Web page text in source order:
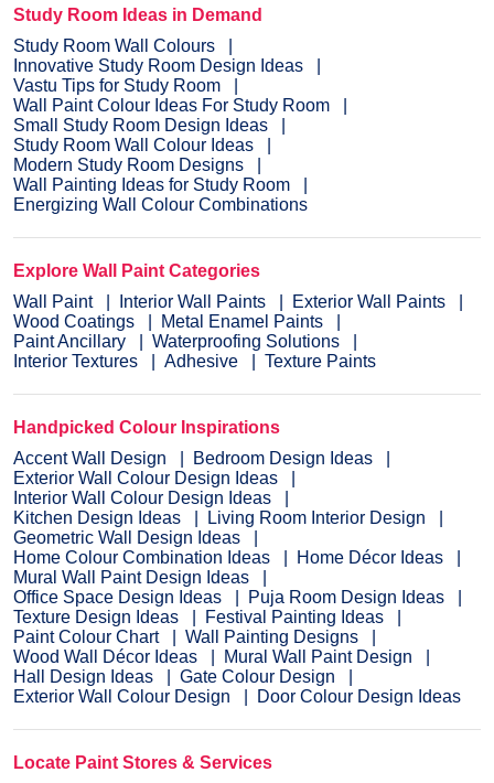
Study Room Ideas in Demand
Study Room Wall Colours
Innovative Study Room Design Ideas
Vastu Tips for Study Room
Wall Paint Colour Ideas For Study Room
Small Study Room Design Ideas
Study Room Wall Colour Ideas
Modern Study Room Designs
Wall Painting Ideas for Study Room
Energizing Wall Colour Combinations
Explore Wall Paint Categories
Wall Paint
Interior Wall Paints
Exterior Wall Paints
Wood Coatings
Metal Enamel Paints
Paint Ancillary
Waterproofing Solutions
Interior Textures
Adhesive Texture Paints
Handpicked Colour Inspirations
Accent Wall Design
Bedroom Design Ideas
Exterior Wall Colour Design Ideas
Interior Wall Colour Design Ideas
Kitchen Design Ideas
Living Room Interior Design
Geometric Wall Design Ideas
Home Colour Combination Ideas
Home Décor Ideas
Mural Wall Paint Design Ideas
Office Space Design Ideas
Puja Room Design Ideas
Texture Design Ideas
Festival Painting Ideas
Paint Colour Chart
Wall Painting Designs
Wood Wall Décor Ideas
Mural Wall Paint Design
Hall Design Ideas
Gate Colour Design
Exterior Wall Colour Design
Door Colour Design Ideas
Locate Paint Stores & Services